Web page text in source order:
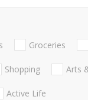
Groceries
Shopping Arts
Active Life